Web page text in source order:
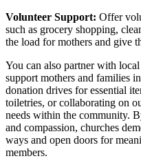
Volunteer Support: Offer
such as grocery shopping,
the load for mothers and give
You can also partner with
support mothers and families
donation drives for essential
toiletries, or collaborating on
needs within the community.
and compassion, churches
ways and open doors for
members.